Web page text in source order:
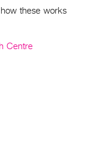
these works
Centre